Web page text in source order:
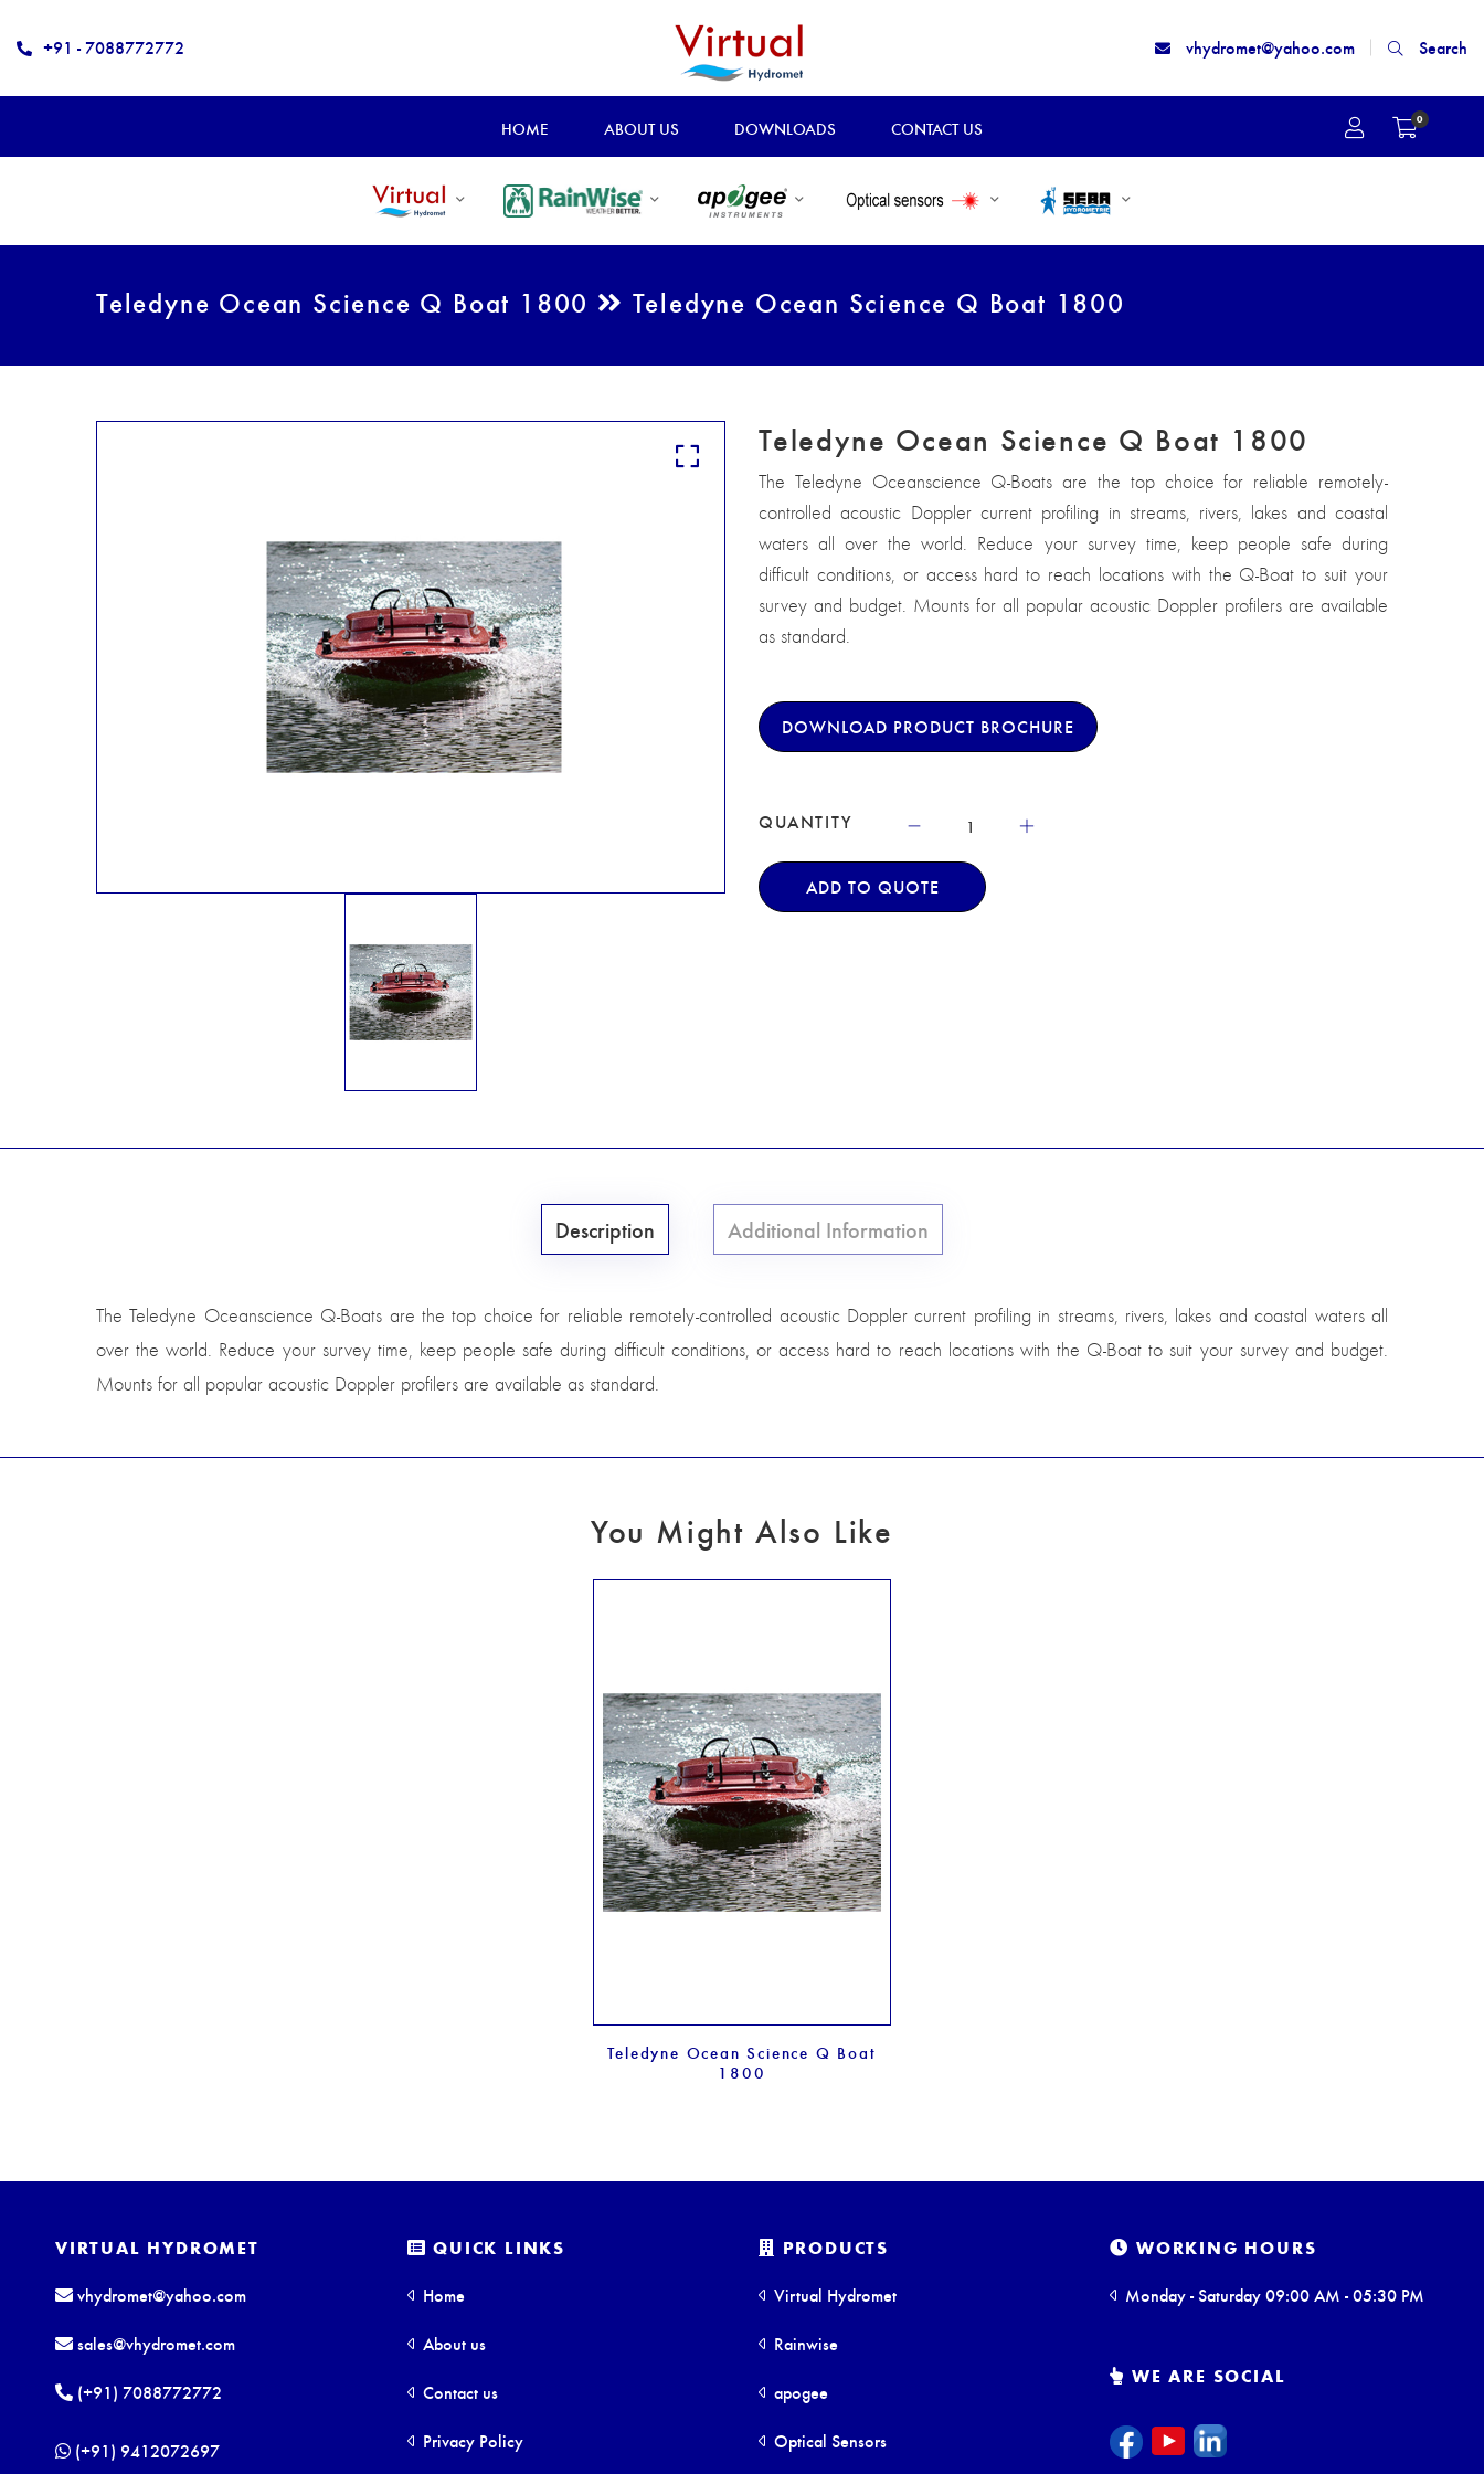
+91 - 7088772772 vhydromet@yahoo.com Search
HOME ABOUT US DOWNLOADS CONTACT US 0
Teledyne Ocean Science Q Boat 1800 Teledyne Ocean Science Q Boat 1800
Teledyne Ocean Science Q Boat 1800
The Teledyne Oceanscience Q-Boats are the top choice for reliable remotely-
controlled acoustic Doppler current profiling in streams, rivers, lakes and coastal
waters all over the world. Reduce your survey time, keep people safe during
difficult conditions, or access hard to reach locations with the Q-Boat to suit your
survey and budget. Mounts for all popular acoustic Doppler profilers are available
as standard.
DOWNLOAD PRODUCT BROCHURE
QUANTITY
ADD TO QUOTE
Description Additional Information
The Teledyne Oceanscience Q-Boats are the top choice for reliable remotely-controlled acoustic Doppler current profiling in streams, rivers, lakes and coastal waters all
over the world. Reduce your survey time, keep people safe during difficult conditions, or access hard to reach locations with the Q-Boat to suit your survey and budget.
Mounts for all popular acoustic Doppler profilers are available as standard.
You Might Also Like
Teledyne Ocean Science Q Boat
1800
VIRTUAL HYDROMET
vhydromet@yahoo.com
sales@vhydromet.com
(+91) 7088772772
(+91) 9412072697
QUICK LINKS
Home
About us
Contact us
Privacy Policy
PRODUCTS
Virtual Hydromet
Rainwise
apogee
Optical Sensors
WORKING HOURS
Monday - Saturday 09:00 AM - 05:30 PM
WE ARE SOCIAL